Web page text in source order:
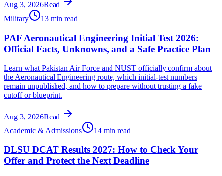
Aug 3, 2026Read
Military
13 min read
PAF Aeronautical Engineering Initial Test 2026:
Official Facts, Unknowns, and a Safe Practice Plan
Learn what Pakistan Air Force and NUST officially confirm about
the Aeronautical Engineering route, which initial-test numbers
remain unpublished, and how to prepare without trusting a fake
cutoff or blueprint.
Aug 3, 2026Read
Academic & Admissions
14 min read
DLSU DCAT Results 2027: How to Check Your
Offer and Protect the Next Deadline